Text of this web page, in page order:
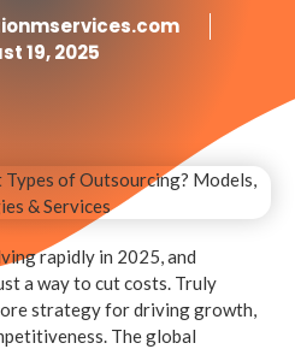
19, 2025
rapidly in 2025, and
a way to cut costs. Truly
strategy for driving growth,
The global